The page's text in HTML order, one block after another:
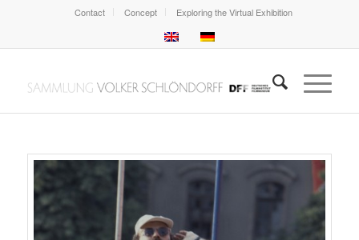
Contact Concept Exploring the Virtual Exhibition